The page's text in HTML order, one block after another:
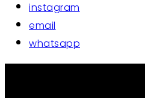
instagram
email
whatsapp